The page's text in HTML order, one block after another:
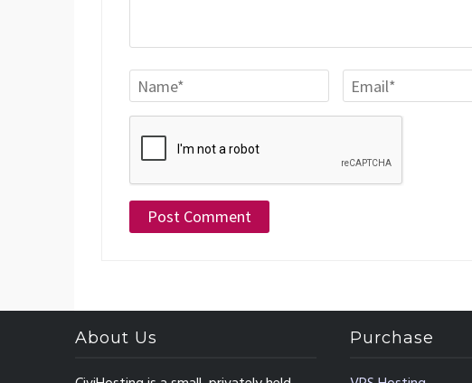
About Us Purchase